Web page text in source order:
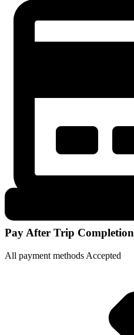
Pay After Trip Completion
All payment methods Accepted